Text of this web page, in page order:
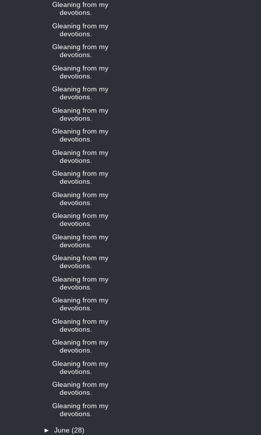
Gleaning from my
devotions.
Gleaning from my
devotions.
Gleaning from my
devotions.
Gleaning from my
devotions.
Gleaning from my
devotions.
Gleaning from my
devotions.
Gleaning from my
devotions.
Gleaning from my
devotions.
Gleaning from my
devotions.
Gleaning from my
devotions.
Gleaning from my
devotions.
Gleaning from my
devotions.
Gleaning from my
devotions.
Gleaning from my
devotions.
Gleaning from my
devotions.
Gleaning from my
devotions.
Gleaning from my
devotions.
Gleaning from my
devotions.
Gleaning from my
devotions.
Gleaning from my
devotions.
► June (28)